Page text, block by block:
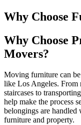
Why Choose
Why Choose
Movers?
Moving furniture can
like Los Angeles. From
staircases to
help make the process
belongings are handled
furniture and property.